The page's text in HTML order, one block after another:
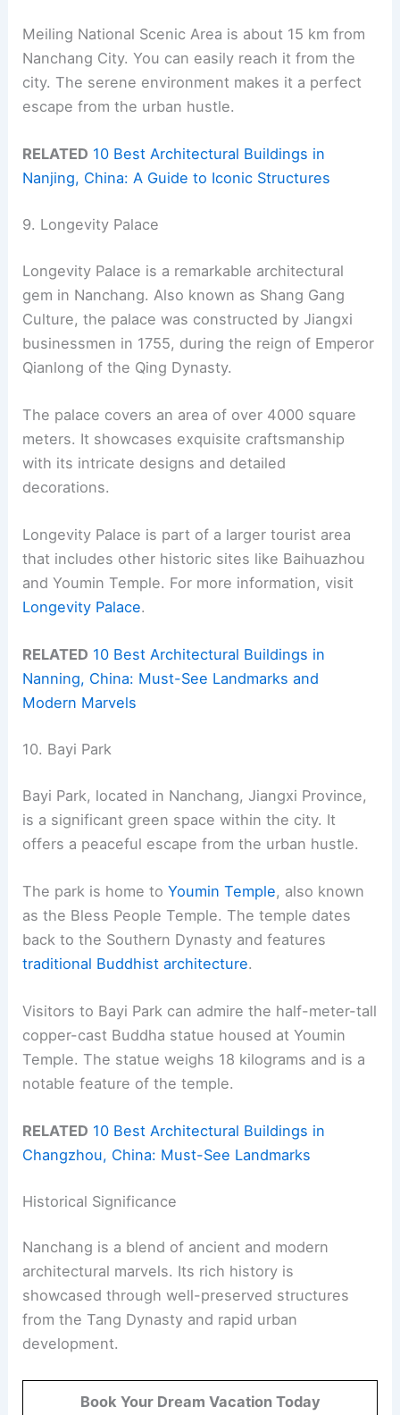
Meiling National Scenic Area is about 15 km from
Nanchang City. You can easily reach it from the
city. The serene environment makes it a perfect
escape from the urban hustle.
RELATED 10 Best Architectural Buildings in
Nanjing, China: A Guide to Iconic Structures
9. Longevity Palace
Longevity Palace is a remarkable architectural
gem in Nanchang. Also known as Shang Gang
Culture, the palace was constructed by Jiangxi
businessmen in 1755, during the reign of Emperor
Qianlong of the Qing Dynasty.
The palace covers an area of over 4000 square
meters. It showcases exquisite craftsmanship
with its intricate designs and detailed
decorations.
Longevity Palace is part of a larger tourist area
that includes other historic sites like Baihuazhou
and Youmin Temple. For more information, visit
Longevity Palace.
RELATED 10 Best Architectural Buildings in
Nanning, China: Must-See Landmarks and
Modern Marvels
10. Bayi Park
Bayi Park, located in Nanchang, Jiangxi Province,
is a significant green space within the city. It
offers a peaceful escape from the urban hustle.
The park is home toYoumin Temple, also known
as the Bless People Temple. The temple dates
back to the Southern Dynasty and features
traditional Buddhist architecture.
Visitors to Bayi Park can admire the half-meter-tall
copper-cast Buddha statue housed at Youmin
Temple. The statue weighs 18 kilograms and is a
notable feature of the temple.
RELATED 10 Best Architectural Buildings in
Changzhou, China: Must-See Landmarks
Historical Significance
Nanchang is a blend of ancient and modern
architectural marvels. Its rich history is
showcased through well-preserved structures
from the Tang Dynasty and rapid urban
development.
Book Your Dream Vacation Today